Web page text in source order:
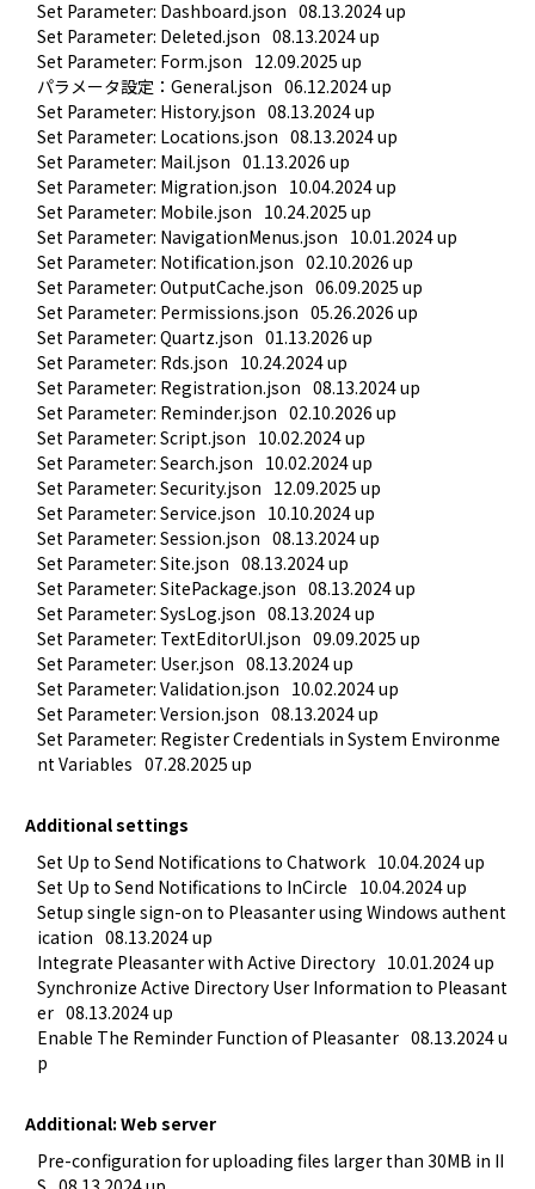
Set Parameter: Dashboard.json 08.13.2024 up
Set Parameter: Deleted.json 08.13.2024 up
Set Parameter: Form.json 12.09.2025 up
パラメータ設定：General.json 06.12.2024 up
Set Parameter: History.json 08.13.2024 up
Set Parameter: Locations.json 08.13.2024 up
Set Parameter: Mail.json 01.13.2026 up
Set Parameter: Migration.json 10.04.2024 up
Set Parameter: Mobile.json 10.24.2025 up
Set Parameter: NavigationMenus.json 10.01.2024 up
Set Parameter: Notification.json 02.10.2026 up
Set Parameter: OutputCache.json 06.09.2025 up
Set Parameter: Permissions.json 05.26.2026 up
Set Parameter: Quartz.json 01.13.2026 up
Set Parameter: Rds.json 10.24.2024 up
Set Parameter: Registration.json 08.13.2024 up
Set Parameter: Reminder.json 02.10.2026 up
Set Parameter: Script.json 10.02.2024 up
Set Parameter: Search.json 10.02.2024 up
Set Parameter: Security.json 12.09.2025 up
Set Parameter: Service.json 10.10.2024 up
Set Parameter: Session.json 08.13.2024 up
Set Parameter: Site.json 08.13.2024 up
Set Parameter: SitePackage.json 08.13.2024 up
Set Parameter: SysLog.json 08.13.2024 up
Set Parameter: TextEditorUI.json 09.09.2025 up
Set Parameter: User.json 08.13.2024 up
Set Parameter: Validation.json 10.02.2024 up
Set Parameter: Version.json 08.13.2024 up
Set Parameter: Register Credentials in System Environme
nt Variables 07.28.2025 up
Additional settings
Set Up to Send Notifications to Chatwork 10.04.2024 up
Set Up to Send Notifications to InCircle 10.04.2024 up
Setup single sign-on to Pleasanter using Windows authent
ication 08.13.2024 up
Integrate Pleasanter with Active Directory 10.01.2024 up
Synchronize Active Directory User Information to Pleasant
er 08.13.2024 up
Enable The Reminder Function of Pleasanter 08.13.2024 u
p
Additional: Web server
Pre-configuration for uploading files larger than 30MB in II